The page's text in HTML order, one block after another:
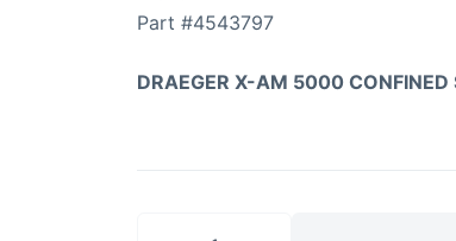
Part #4543797
DRAEGER X-AM 5000 CONFINED